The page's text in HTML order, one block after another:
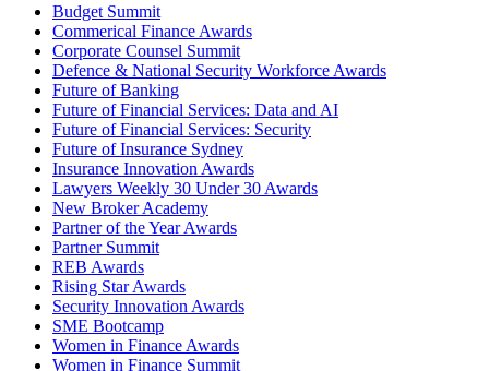
Budget Summit
Commerical Finance Awards
Corporate Counsel Summit
Defence & National Security Workforce Awards
Future of Banking
Future of Financial Services: Data and AI
Future of Financial Services: Security
Future of Insurance Sydney
Insurance Innovation Awards
Lawyers Weekly 30 Under 30 Awards
New Broker Academy
Partner of the Year Awards
Partner Summit
REB Awards
Rising Star Awards
Security Innovation Awards
SME Bootcamp
Women in Finance Awards
Women in Finance Summit